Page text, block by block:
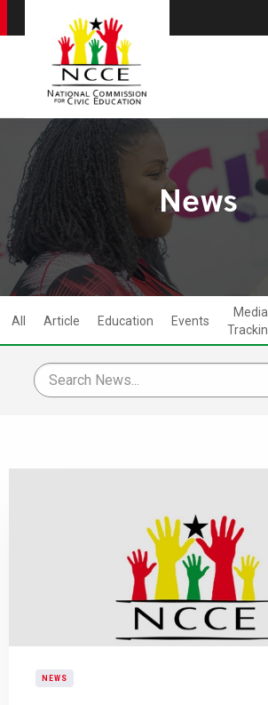
News
All Article Education Events
Media
NEWS